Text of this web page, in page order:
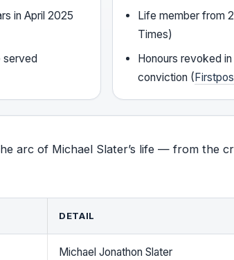
in April 2025
served
Life member from
Times)
Honours revoked
conviction (
arc of Michael Slater’s life — from the
DETAIL
Michael Jonathon Slater